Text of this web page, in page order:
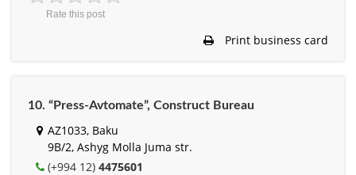
Rate this post
Print business card
10. “Press-Avtomate”, Construct Bureau
AZ1033, Baku
9B/2, Ashyg Molla Juma str.
(+994 12) 4475601